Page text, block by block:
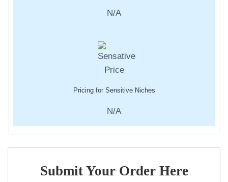
N/A
Pricing for Sensitive Niches
N/A
Submit Your Order Here